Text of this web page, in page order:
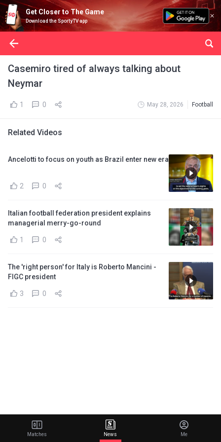
Get Closer to The Game
Download the SportyTV app
Casemiro tired of always talking about
Neymar
1 0 May 28, 2026 Football
Related Videos
Ancelotti to focus on youth as Brazil enter new era
2 0
Italian football federation president explains
managerial merry-go-round
1 0
The 'right person' for Italy is Roberto Mancini -
FIGC president
3 0
Matches News Me